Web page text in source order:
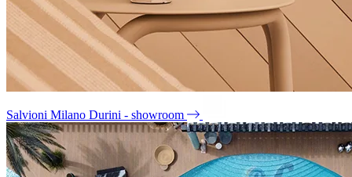
Salvioni Milano Durini - showroom